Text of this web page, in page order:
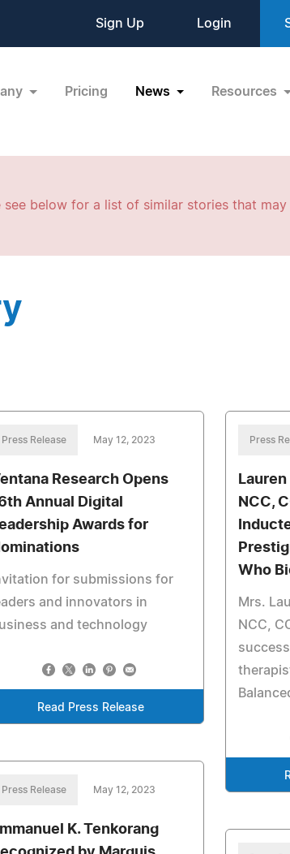
Sign Up Login
Pricing News Resources
below for a list of similar stories that
Press Release May 12, 2023
Research Opens
Annual Digital
Awards for
for submissions for
and innovators in
and technology
Read Press Release
Press
NCC,
Who
Mrs.
NCC,
Press Release May 12, 2023
K. Tenkorang